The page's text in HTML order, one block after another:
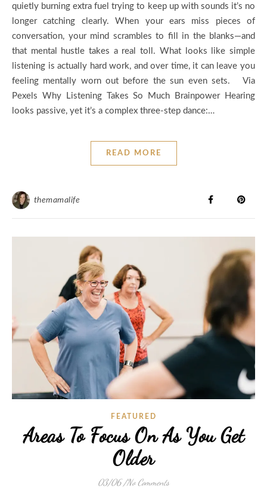
quietly burning extra fuel trying to keep up with sounds it’s no
longer catching clearly. When your ears miss pieces of
conversation, your mind scrambles to fill in the blanks—and
that mental hustle takes a real toll. What looks like simple
listening is actually hard work, and over time, it can leave you
feeling mentally worn out before the sun even sets. Via
Pexels Why Listening Takes So Much Brainpower Hearing
looks passive, yet it’s a complex three‑step dance:…
READ MORE
themamalife
FEATURED
Areas To Focus On As You Get
Older
03/06 /No Comments